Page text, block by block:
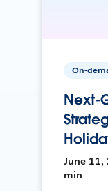
On-
Next-
June 11,
min